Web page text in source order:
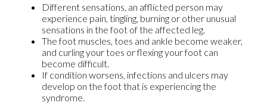
Different sensations, an afflicted person may
experience pain, tingling, burning or other unusual
sensations in the foot of the affected leg.
The foot muscles, toes and ankle become weaker,
and curling your toes or flexing your foot can
become difficult.
If condition worsens, infections and ulcers may
develop on the foot that is experiencing the
syndrome.